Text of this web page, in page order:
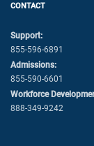
CONTACT
Support:
855-596-6891
Admissions:
855-590-6601
Workforce
888-349-9242